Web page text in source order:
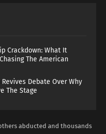
Crackdown: What It
The American
Revives Debate Over Why
The Stage
abducted and thousands